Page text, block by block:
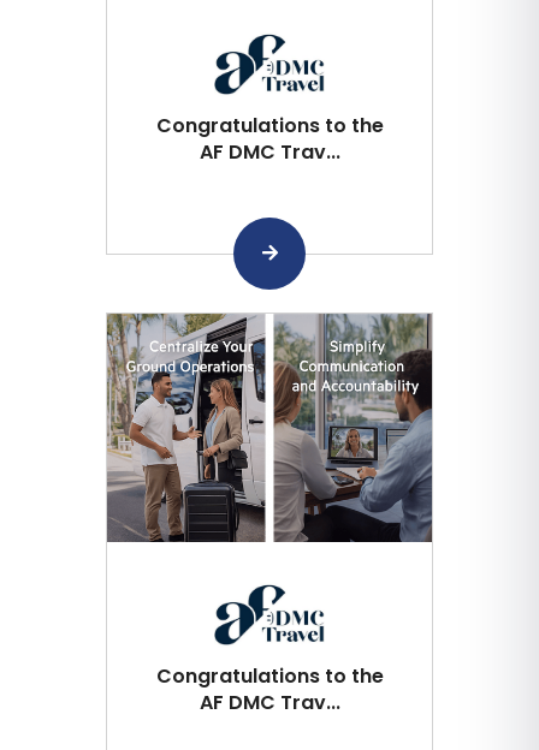
Congratulations to the
AF DMC Trav...
Congratulations to the
AF DMC Trav...